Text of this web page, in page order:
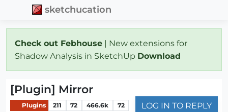
sketchucation
Check out Febhouse | New extensions for
Shadow Analysis in SketchUp Download
[Plugin] Mirror
Plugins 211 72 466.6k 72 LOG IN TO REPLY